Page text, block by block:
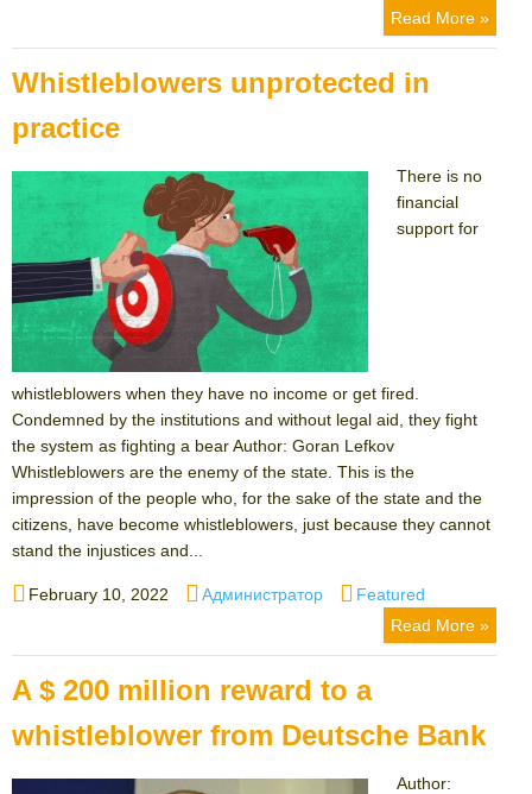
Read More »
Whistleblowers unprotected in
practice
There is no
financial
support for
whistleblowers when they have no income or get fired.
Condemned by the institutions and without legal aid, they fight
the system as fighting a bear Author: Goran Lefkov
Whistleblowers are the enemy of the state. This is the
impression of the people who, for the sake of the state and the
citizens, have become whistleblowers, just because they cannot
stand the injustices and...
Posted
February 10, 2022 Author
Администратор Categories
Featured
Read More »
A $ 200 million reward to a
whistleblower from Deutsche Bank
Author: